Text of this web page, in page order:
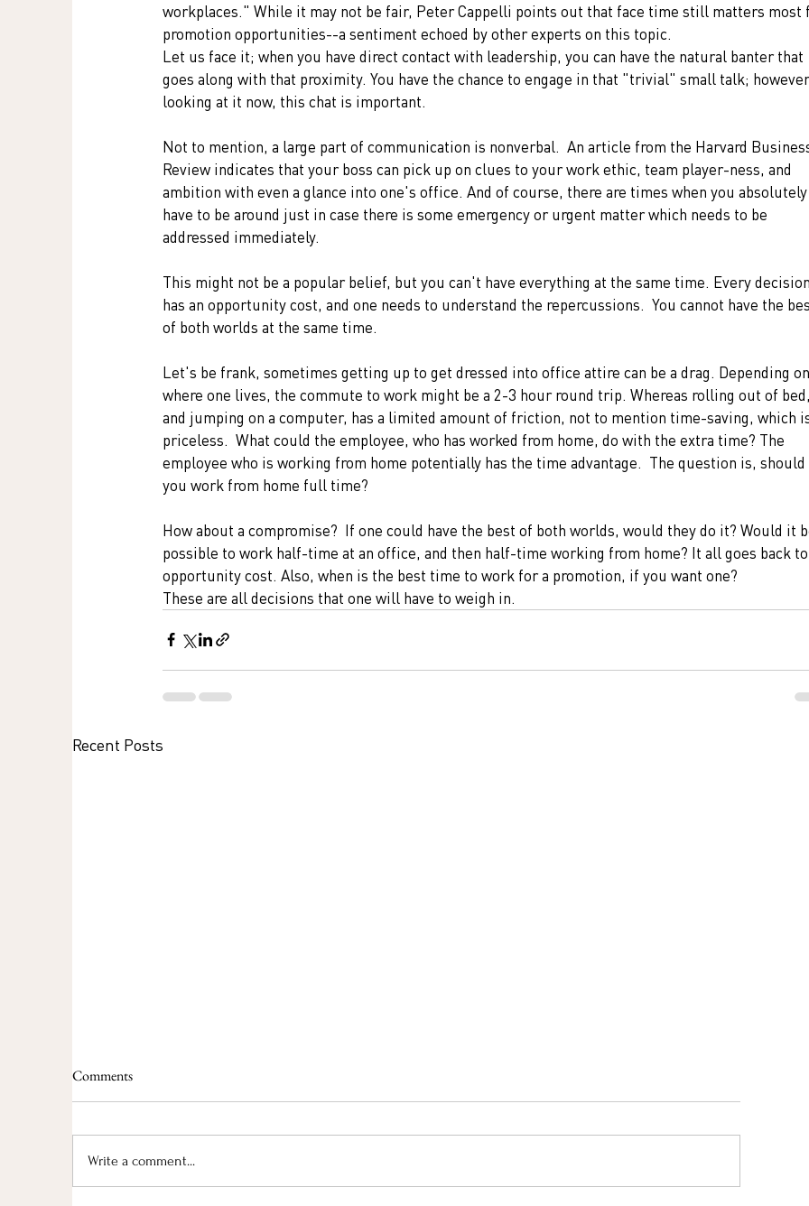
workplaces." While it may not be fair, Peter Cappelli points out that face time still matters most
promotion opportunities--a sentiment echoed by other experts on this topic.
Let us face it; when you have direct contact with leadership, you can have the natural banter that
goes along with that proximity. You have the chance to engage in that "trivial" small talk;
looking at it now, this chat is important.
Not to mention, a large part of communication is nonverbal.  An article from the Harvard
Review indicates that your boss can pick up on clues to your work ethic, team player-ness, and
ambition with even a glance into one's office. And of course, there are times when you absolutely
have to be around just in case there is some emergency or urgent matter which needs to be
addressed immediately.
This might not be a popular belief, but you can't have everything at the same time. Every decision
has an opportunity cost, and one needs to understand the repercussions.  You cannot have the
of both worlds at the same time.
Let's be frank, sometimes getting up to get dressed into office attire can be a drag. Depending on
where one lives, the commute to work might be a 2-3 hour round trip. Whereas rolling out of bed,
and jumping on a computer, has a limited amount of friction, not to mention time-saving, which
priceless.  What could the employee, who has worked from home, do with the extra time? The
employee who is working from home potentially has the time advantage.  The question is, should
you work from home full time?
How about a compromise?  If one could have the best of both worlds, would they do it? Would it
possible to work half-time at an office, and then half-time working from home? It all goes back to
opportunity cost. Also, when is the best time to work for a promotion, if you want one?
These are all decisions that one will have to weigh in.
Recent Posts
Comments
Write a comment...